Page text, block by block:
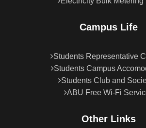
Campus Life
Students Representative
Students Campus
Students Club and
ABU Free Wi-Fi
Other Links